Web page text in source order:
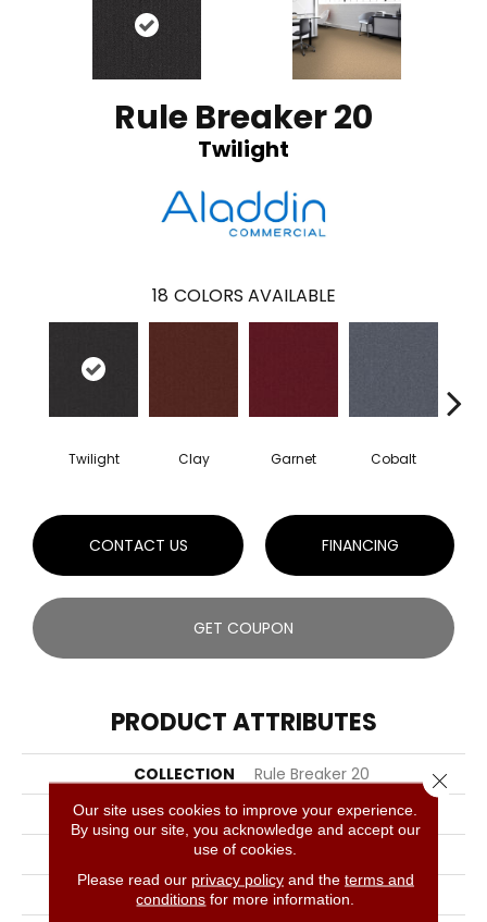
Rule Breaker 20
Twilight
18 COLORS AVAILABLE
Twilight Clay Garnet Cobalt
CONTACT US FINANCING
GET COUPON
PRODUCT ATTRIBUTES
COLLECTION
Rule Breaker 20
COLOR
Black
BRAND
Aladdin Commercial
CONSTRUCTION
Tufted
Our site uses cookies to improve your experience.
By using our site, you acknowledge and accept our
use of cookies.
Please read our privacy policyand the terms and
conditions for more information.
Close